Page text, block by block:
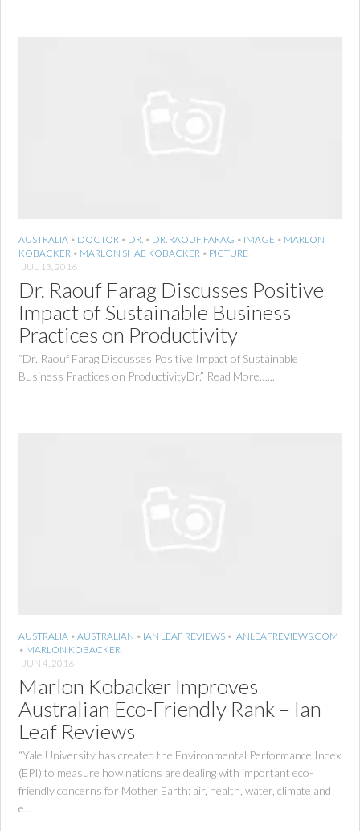
AUSTRALIA • DOCTOR • DR. • DR. RAOUF FARAG • IMAGE • MARLON
KOBACKER • MARLON SHAE KOBACKER • PICTURE
JUL 13, 2016
Dr. Raouf Farag Discusses Positive
Impact of Sustainable Business
Practices on Productivity
“Dr. Raouf Farag Discusses Positive Impact of Sustainable
Business Practices on ProductivityDr.” Read More…...
AUSTRALIA • AUSTRALIAN • IAN LEAF REVIEWS • IANLEAFREVIEWS.COM
• MARLON KOBACKER
JUN 4, 2016
Marlon Kobacker Improves
Australian Eco-Friendly Rank – Ian
Leaf Reviews
“Yale University has created the Environmental Performance Index
(EPI) to measure how nations are dealing with important eco-
friendly concerns for Mother Earth: air, health, water, climate and
e...